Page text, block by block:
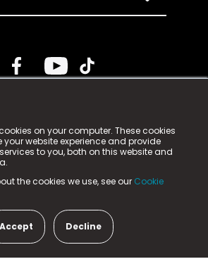
on your computer. These cookies
your website experience and provide
to you, both on this website and
the cookies we use, see our Cookie
Accept Decline
Tech Limited. n-gage.io is a
(trading as n-gage.io) is registered
Way, Aycliffe Business Park,
6ZE (Company Number